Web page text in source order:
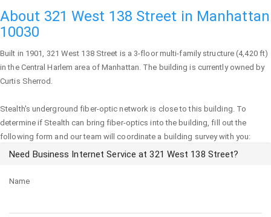
About 321 West 138 Street in Manhattan
10030
Built in 1901, 321 West 138 Street is a 3-floor multi-family structure (4,420 ft)
in the Central Harlem area ofManhattan. The building is currently owned by
Curtis Sherrod.
Stealth's underground fiber-optic network is close to this building. To
determine if Stealth can bring fiber-optics into the building, fill out the
following form and our team will coordinate a building survey with you:
Need Business Internet Service at 321 West 138 Street?
Name